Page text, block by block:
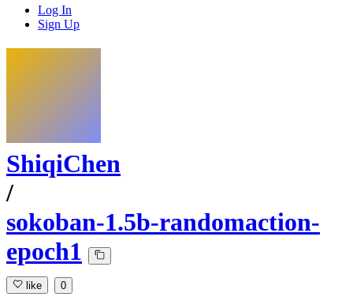
Log In
Sign Up
ShiqiChen
/
sokoban-1.5b-randomaction-
epoch1
like 0